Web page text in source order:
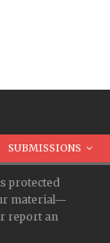
SUBMISSIONS
protected
material—
report an